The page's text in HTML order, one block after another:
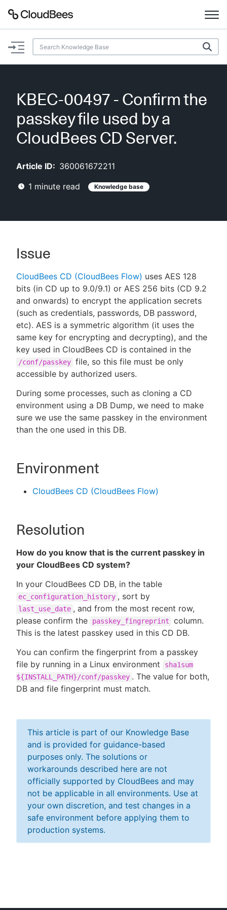
Documentation
Plugins
Lexicon
AI Help
Search
New to CloudBees or returning.
Sign in / Sign up
KBEC-00497 - Confirm the
passkey file used by a
CloudBees CD Server.
Article ID: 360061672211
1 minute read Knowledge base
Issue
CloudBees CD (CloudBees Flow) uses AES 128
bits (in CD up to 9.0/9.1) or AES 256 bits (CD 9.2
and onwards) to encrypt the application secrets
(such as credentials, passwords, DB password,
etc). AES is a symmetric algorithm (it uses the
same key for encrypting and decrypting), and the
key used in CloudBees CD is contained in the
/conf/passkey file, so this file must be only
accessible by authorized users.
During some processes, such as cloning a CD
environment using a DB Dump, we need to make
sure we use the same passkey in the environment
than the one used in this DB.
Environment
CloudBees CD (CloudBees Flow)
Resolution
How do you know that is the current passkey in
your CloudBees CD system?
In your CloudBees CD DB, in the table
ec_configuration_history , sort by
last_use_date , and from the most recent row,
please confirm the
passkey_fingreprint
column.
This is the latest passkey used in this CD DB.
You can confirm the fingerprint from a passkey
file by running in a Linux environment
sha1sum
${INSTALL_PATH}/conf/passkey . The value for both,
DB and file fingerprint must match.
This article is part of our Knowledge Base
and is provided for guidance-based
purposes only. The solutions or
workarounds described here are not
officially supported by CloudBees and may
not be applicable in all environments. Use at
your own discretion, and test changes in a
safe environment before applying them to
production systems.